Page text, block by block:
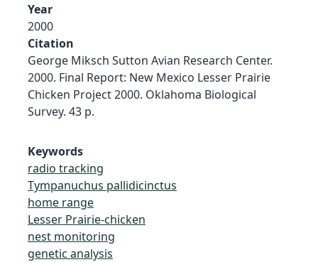
Year
2000
Citation
George Miksch Sutton Avian Research Center.
2000. Final Report: New Mexico Lesser Prairie
Chicken Project 2000. Oklahoma Biological
Survey. 43 p.
Keywords
radio tracking
Tympanuchus pallidicinctus
home range
Lesser Prairie-chicken
nest monitoring
genetic analysis